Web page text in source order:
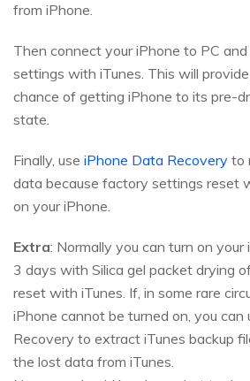
from iPhone.
Then connect your iPhone to PC
settings with iTunes. This will
chance of getting iPhone to its pre-
state.
Finally, use iPhone Data Recovery to
data because factory settings reset
on your iPhone.
Extra: Normally you can turn on
3 days with Silica gel packet drying
reset with iTunes. If, in some rare
iPhone cannot be turned on, you can
Recovery to extract iTunes backup
the lost data from iTunes.